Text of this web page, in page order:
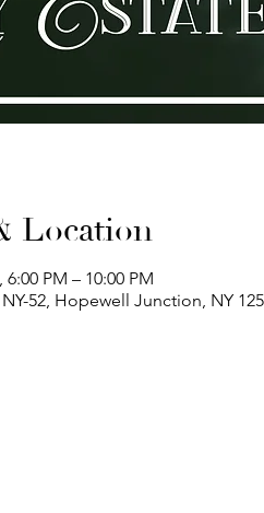
Location
6:00 PM – 10:00 PM
52, Hopewell Junction, NY